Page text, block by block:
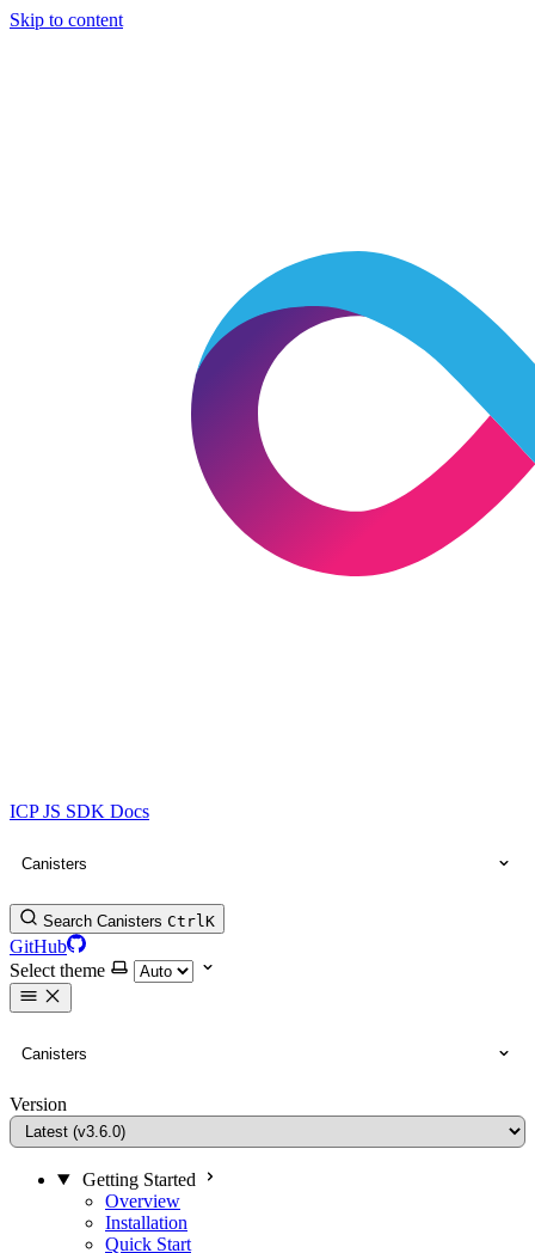
Skip to content
ICP JS SDK Docs
Canisters
Search Canisters CtrlK
GitHub
Select theme
Canisters
Version
Getting Started
Overview
Installation
Quick Start